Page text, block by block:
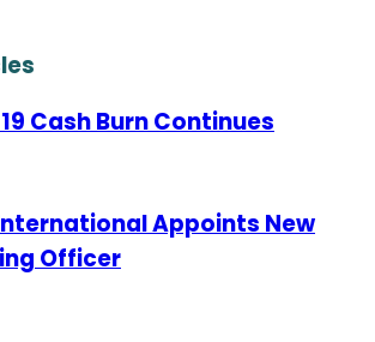
Cash Burn Continues
Appoints New
Officer